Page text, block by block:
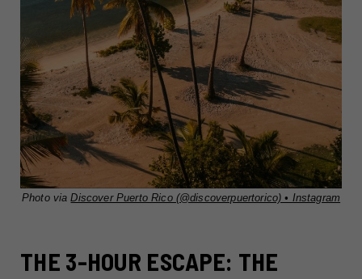
Photo viaDiscover Puerto Rico (@discoverpuertorico) • Instagram
THE 3-HOUR ESCAPE: THE